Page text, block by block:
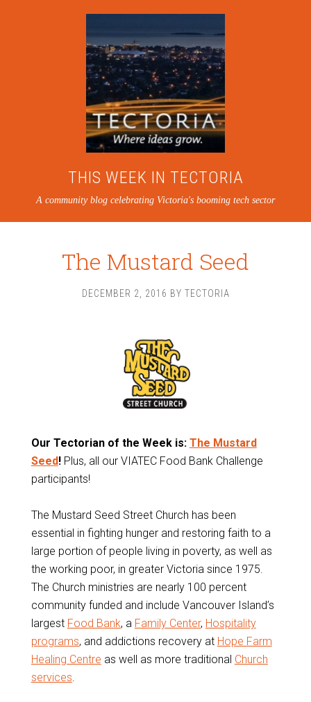
THIS WEEK IN TECTORIA
A community blog celebrating Victoria's booming tech sector
The Mustard Seed
DECEMBER 2, 2016 BY TECTORIA
Our Tectorian of the Week is: The Mustard
Seed!Plus, all our VIATEC Food Bank Challenge
participants!
The Mustard Seed Street Church has been
essential in fighting hunger and restoring faith to a
large portion of people living in poverty, as well as
the working poor, in greater Victoria since 1975.
The Church ministries are nearly 100 percent
community funded and include Vancouver Island’s
largest Food Bank, a Family Center, Hospitality
programs, and addictions recovery at Hope Farm
Healing Centre as well as more traditional Church
services.